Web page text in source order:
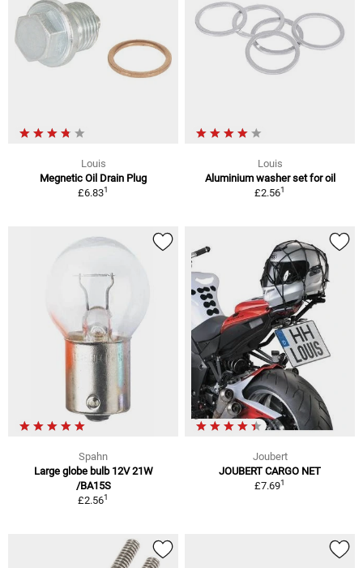
Louis
Megnetic Oil Drain Plug
£6.831
Louis
Aluminium washer set for oil
£2.561
Spahn
Large globe bulb 12V 21W
/BA15S
£2.561
Joubert
JOUBERT CARGO NET
£7.691